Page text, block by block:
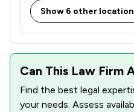
Show 6 other
Can This Law Firm
Find the best legal
your needs. Assess